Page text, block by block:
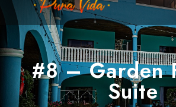
#8 – Garden
Suite